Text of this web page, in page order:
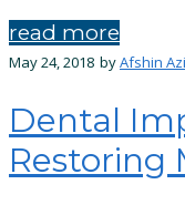
read more
May 24, 2018 byAfshin
Dental
Restoring